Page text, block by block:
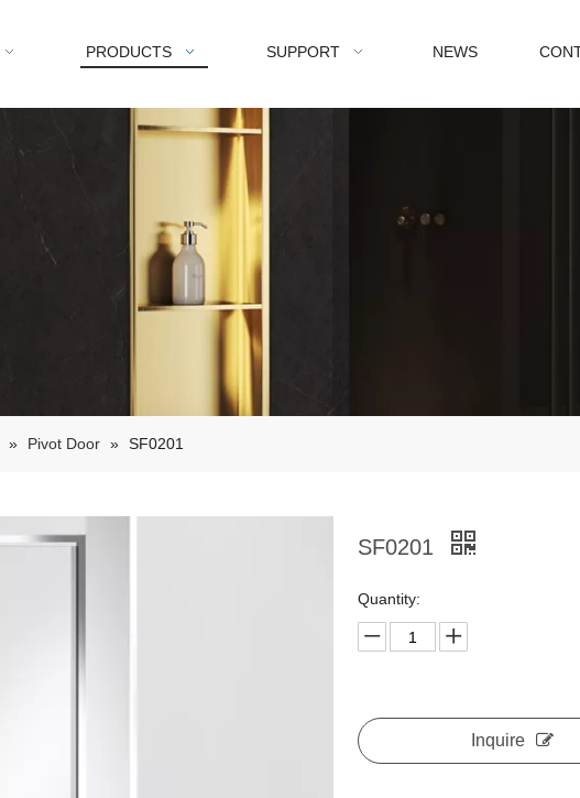
PRODUCTS SUPPORT NEWS
» Pivot Door » SF0201
SF0201
Quantity:
Inquire